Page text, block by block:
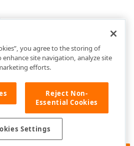
you agree to the storing of
site navigation, analyze site
efforts.
Reject Non-
Essential Cookies
Settings